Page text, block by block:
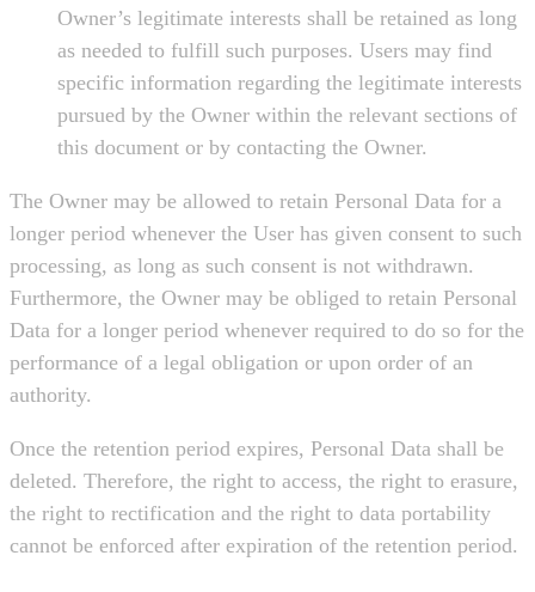
Owner’s legitimate interests shall be retained as long
as needed to fulfill such purposes. Users may find
specific information regarding the legitimate interests
pursued by the Owner within the relevant sections of
this document or by contacting the Owner.
The Owner may be allowed to retain Personal Data for a
longer period whenever the User has given consent to such
processing, as long as such consent is not withdrawn.
Furthermore, the Owner may be obliged to retain Personal
Data for a longer period whenever required to do so for the
performance of a legal obligation or upon order of an
authority.
Once the retention period expires, Personal Data shall be
deleted. Therefore, the right to access, the right to erasure,
the right to rectification and the right to data portability
cannot be enforced after expiration of the retention period.